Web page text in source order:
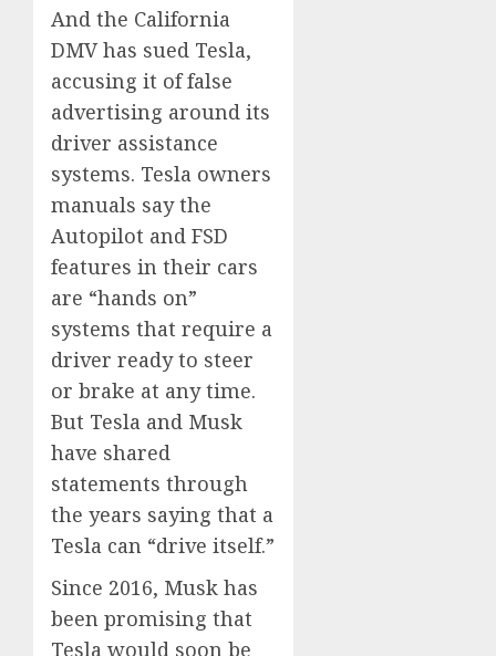
And the California
DMV has sued Tesla,
accusing it of false
advertising around its
driver assistance
systems. Tesla owners
manuals say the
Autopilot and FSD
features in their cars
are “hands on”
systems that require a
driver ready to steer
or brake at any time.
But Tesla and Musk
have shared
statements through
the years saying that a
Tesla can “drive itself.”
Since 2016, Musk has
been promising that
Tesla would soon be